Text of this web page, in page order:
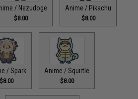
/ Nezudoge
$8.00
Anime / Pikachu
$8.00
/ Spark
$8.00
Anime / Squirtle
$8.00